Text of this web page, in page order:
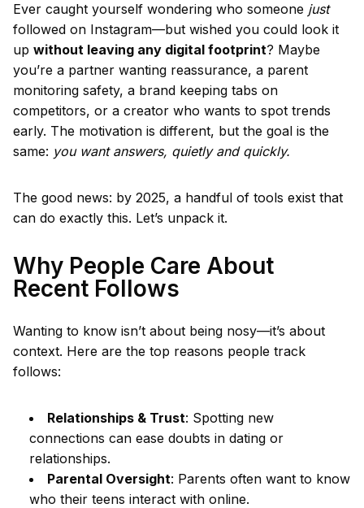
Ever caught yourself wondering who someone just
followed on Instagram—but wished you could look it
up without leaving any digital footprint? Maybe
you’re a partner wanting reassurance, a parent
monitoring safety, a brand keeping tabs on
competitors, or a creator who wants to spot trends
early. The motivation is different, but the goal is the
same: you want answers, quietly and quickly.
The good news: by 2025, a handful of tools exist that
can do exactly this. Let’s unpack it.
Why People Care About
Recent Follows
Wanting to know isn’t about being nosy—it’s about
context. Here are the top reasons people track
follows:
Relationships & Trust: Spotting new
connections can ease doubts in dating or
relationships.
Parental Oversight: Parents often want to know
who their teens interact with online.